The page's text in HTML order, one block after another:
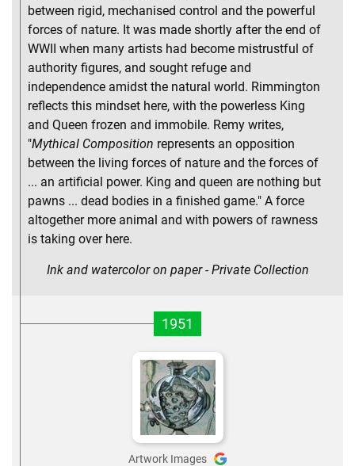
between rigid, mechanised control and the powerful
forces of nature. It was made shortly after the end of
WWII when many artists had become mistrustful of
authority figures, and sought refuge and
independence amidst the natural world. Rimmington
reflects this mindset here, with the powerless King
and Queen frozen and immobile. Remy writes,
"Mythical Composition represents an opposition
between the living forces of nature and the forces of
... an artificial power. King and queen are nothing but
pawns ... dead bodies in a finished game." A force
altogether more animal and with powers of rawness
is taking over here.
Ink and watercolor on paper - Private Collection
1951
Artwork Images